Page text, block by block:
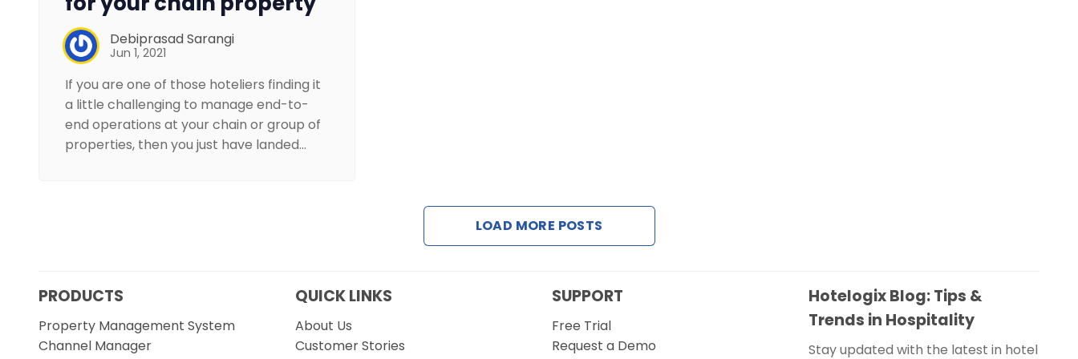
Debiprasad Sarangi
Jun 1, 2021
If you are one of those hoteliers finding it
a little challenging to manage end-to-
end operations at your chain or group of
properties, then you just have landed…
LOAD MORE POSTS
PRODUCTS
Property Management System
Channel Manager
QUICK LINKS
About Us
Customer Stories
SUPPORT
Free Trial
Request a Demo
Hotelogix Blog: Tips &
Trends in Hospitality
Stay updated with the latest in hotel